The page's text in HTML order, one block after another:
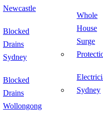
Newcastle
Blocked
Drains
Sydney
Blocked
Drains
Wollongong
Whole
House
Surge
Sydney